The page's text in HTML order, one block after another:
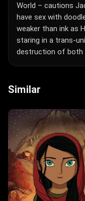
World – cautions
have sex with
weaker than ink as
staring in a trans-
destruction of both
Similar